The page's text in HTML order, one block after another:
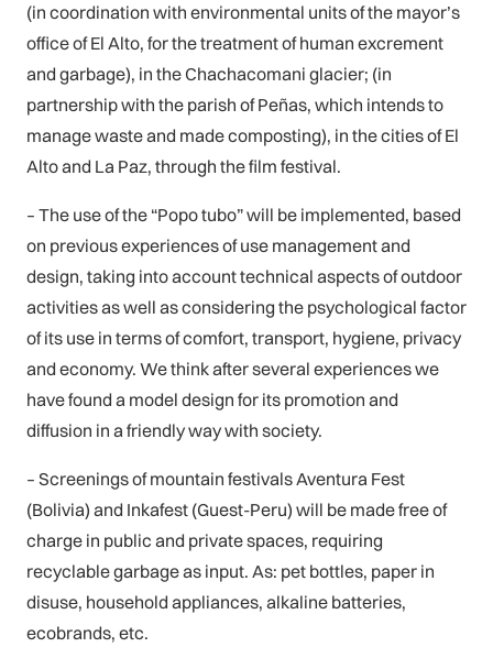
(in coordination with environmental units of the mayor’s
office of El Alto, for the treatment of human excrement
and garbage), in the Chachacomani glacier; (in
partnership with the parish of Peñas, which intends to
manage waste and made composting), in the cities of El
Alto and La Paz, through the film festival.
– The use of the “Popo tubo” will be implemented, based
on previous experiences of use management and
design, taking into account technical aspects of outdoor
activities as well as considering the psychological factor
of its use in terms of comfort, transport, hygiene, privacy
and economy. We think after several experiences we
have found a model design for its promotion and
diffusion in a friendly way with society.
– Screenings of mountain festivals Aventura Fest
(Bolivia) and Inkafest (Guest-Peru) will be made free of
charge in public and private spaces, requiring
recyclable garbage as input. As: pet bottles, paper in
disuse, household appliances, alkaline batteries,
ecobrands, etc.